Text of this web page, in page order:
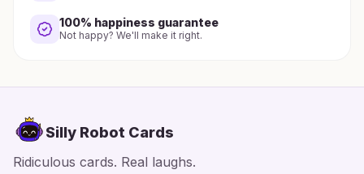
100% happiness guarantee
Not happy? We'll make it right.
Silly Robot Cards
Ridiculous cards. Real laughs.